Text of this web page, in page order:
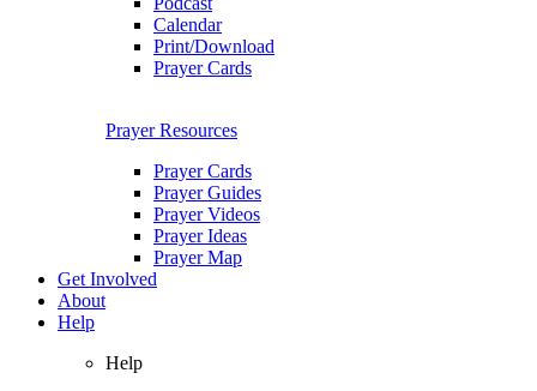
Calendar
Print/Download
Prayer Cards
Prayer Resources
Prayer Cards
Prayer Guides
Prayer Videos
Prayer Ideas
Prayer Map
Get Involved
About
Help
Help